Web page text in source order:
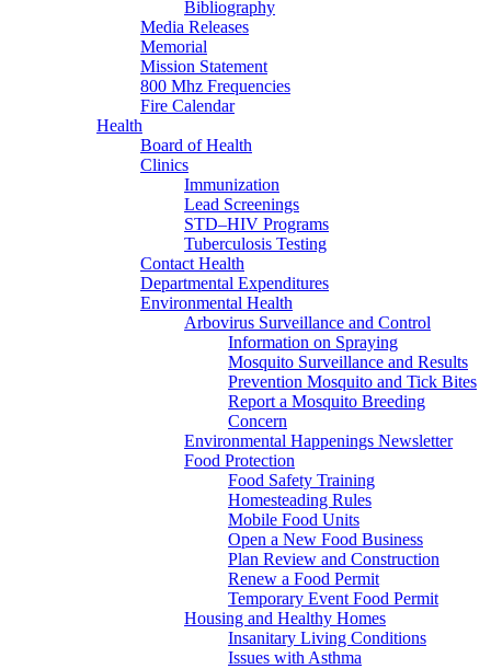
Bibliography
Media Releases
Memorial
Mission Statement
800 Mhz Frequencies
Fire Calendar
Health
Board of Health
Clinics
Immunization
Lead Screenings
STD–HIV Programs
Tuberculosis Testing
Contact Health
Departmental Expenditures
Environmental Health
Arbovirus Surveillance and Control
Information on Spraying
Mosquito Surveillance and Results
Prevention Mosquito and Tick Bites
Report a Mosquito Breeding
Concern
Environmental Happenings Newsletter
Food Protection
Food Safety Training
Homesteading Rules
Mobile Food Units
Open a New Food Business
Plan Review and Construction
Renew a Food Permit
Temporary Event Food Permit
Housing and Healthy Homes
Insanitary Living Conditions
Issues with Asthma